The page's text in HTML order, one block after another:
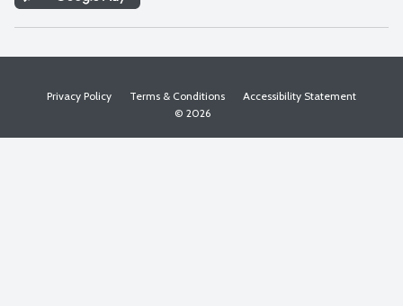
Privacy Policy Terms & Conditions
Accessibility Statement
© 2026